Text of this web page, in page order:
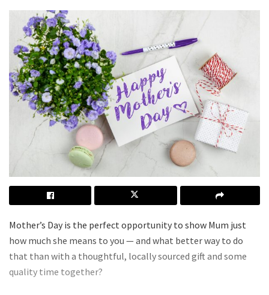
Mother’s Day is the perfect opportunity to show Mum just
how much she means to you — and what better way to do
that than with a thoughtful, locally sourced gift and some
quality time together?